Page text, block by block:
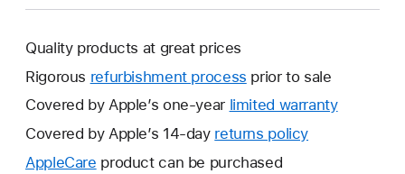
Quality products at great prices
Rigorous refurbishment process prior to sale
Covered by Apple’s one-year limited warrantyThis
Covered by Apple’s 14-day returns policy
AppleCare This
product can be purchased